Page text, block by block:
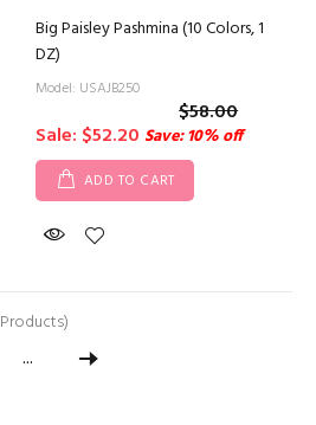
Big Paisley Pashmina (10 Colors, 1
DZ)
Model: USAJB250
$58.00
Sale: $52.20 Save: 10% off
ADD TO CART
Products)
...